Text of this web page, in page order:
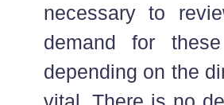
necessary to
demand for
depending on the